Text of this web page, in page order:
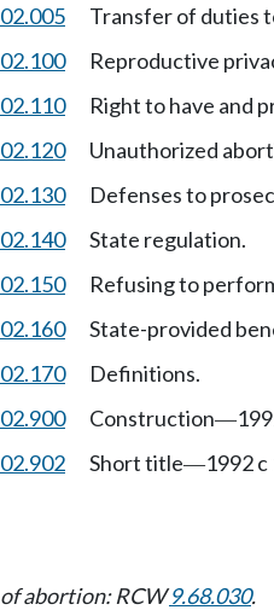
Transfer of duties
Reproductive
Right to have and
Unauthorized
Defenses to
State regulation.
Refusing to
State-provided
Definitions.
Construction—
Short title—1992 c
abortion: RCW9.68.030.